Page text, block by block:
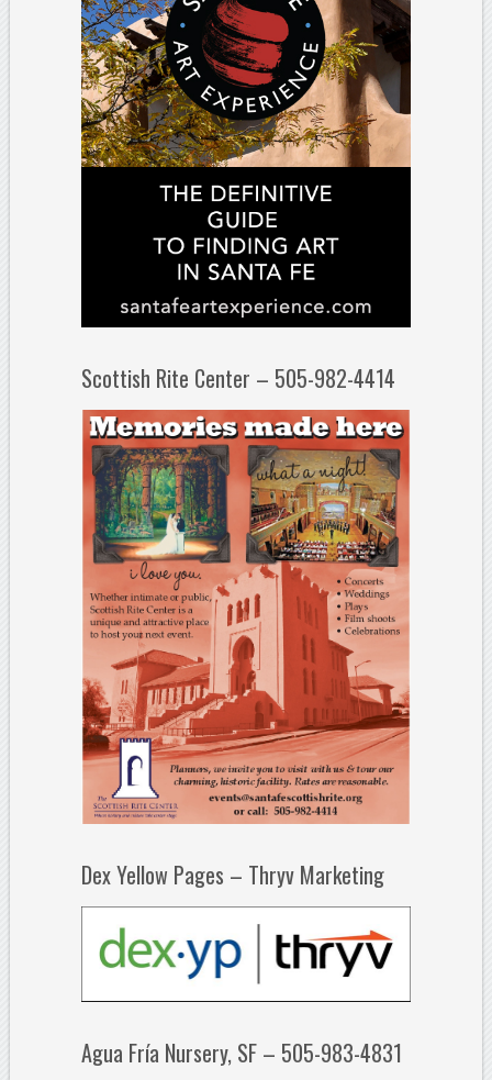
Scottish Rite Center – 505-982-4414
Dex Yellow Pages – Thryv Marketing
Agua Fría Nursery, SF – 505-983-4831